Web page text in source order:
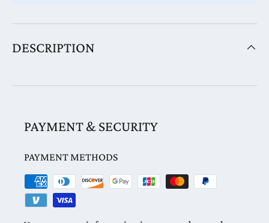
DESCRIPTION
PAYMENT & SECURITY
PAYMENT METHODS